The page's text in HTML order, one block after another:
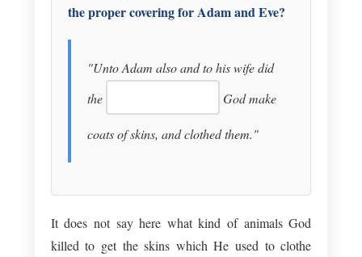
the proper covering for Adam and Eve?
"Unto Adam also and to his wife did
the
God make
coats of skins, and clothed them."
It does not say here what kind of animals God
killed to get the skins which He used to clothe